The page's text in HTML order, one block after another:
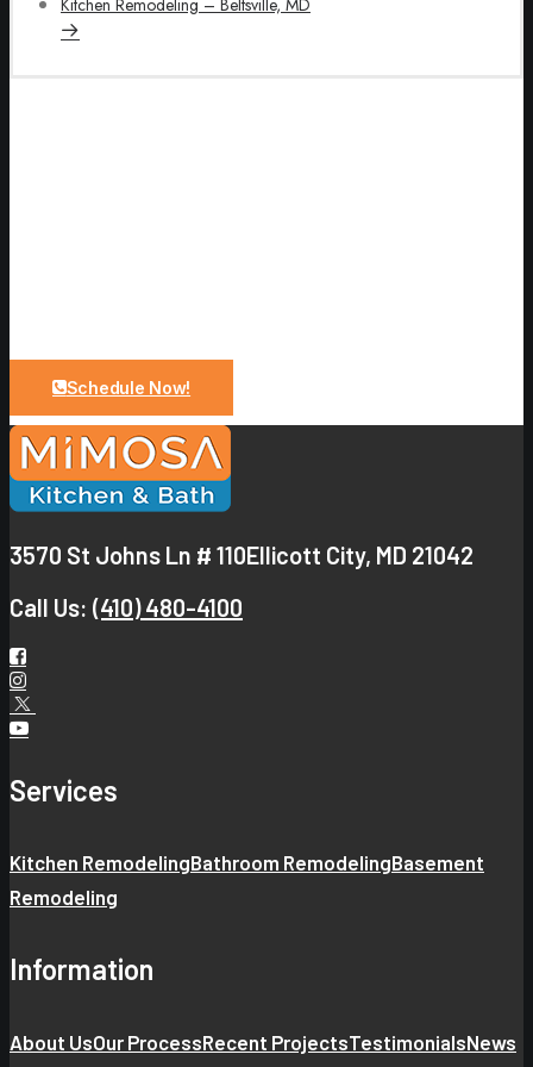
Schedule Now!
3570 St Johns Ln # 110Ellicott City, MD 21042
Call Us: (410) 480-4100
Services
Kitchen RemodelingBathroom RemodelingBasement
Remodeling
Information
About UsOur ProcessRecent ProjectsTestimonialsNews